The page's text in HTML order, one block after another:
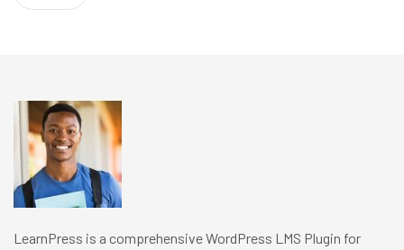
LearnPress is a comprehensive WordPress LMS Plugin for